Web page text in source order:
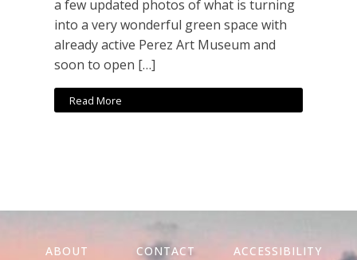
a few updated photos of what is turning
into a very wonderful green space with
already active Perez Art Museum and
soon to open […]
Read More
ABOUT
CONTACT
ACCESSIBILITY